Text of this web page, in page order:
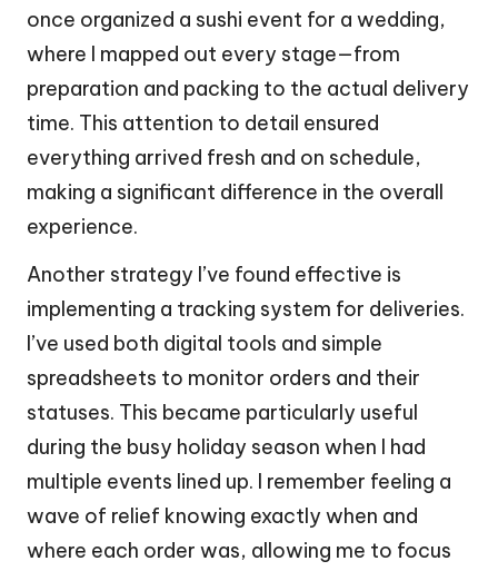
once organized a sushi event for a wedding,
where I mapped out every stage—from
preparation and packing to the actual delivery
time. This attention to detail ensured
everything arrived fresh and on schedule,
making a significant difference in the overall
experience.
Another strategy I’ve found effective is
implementing a tracking system for deliveries.
I’ve used both digital tools and simple
spreadsheets to monitor orders and their
statuses. This became particularly useful
during the busy holiday season when I had
multiple events lined up. I remember feeling a
wave of relief knowing exactly when and
where each order was, allowing me to focus